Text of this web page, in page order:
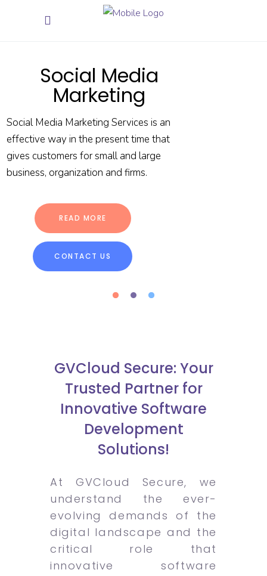
CONTACT US
READ MORE
Social Media
Marketing
Social Media Marketing Services is an
effective way in the present time that
gives customers for small and large
business, organization and firms.
GVCloud Secure: Your
Trusted Partner for
Innovative Software
Development
Solutions!
At GVCloud Secure, we
understand the ever-
evolving demands of the
digital landscape and the
critical role that
innovative software